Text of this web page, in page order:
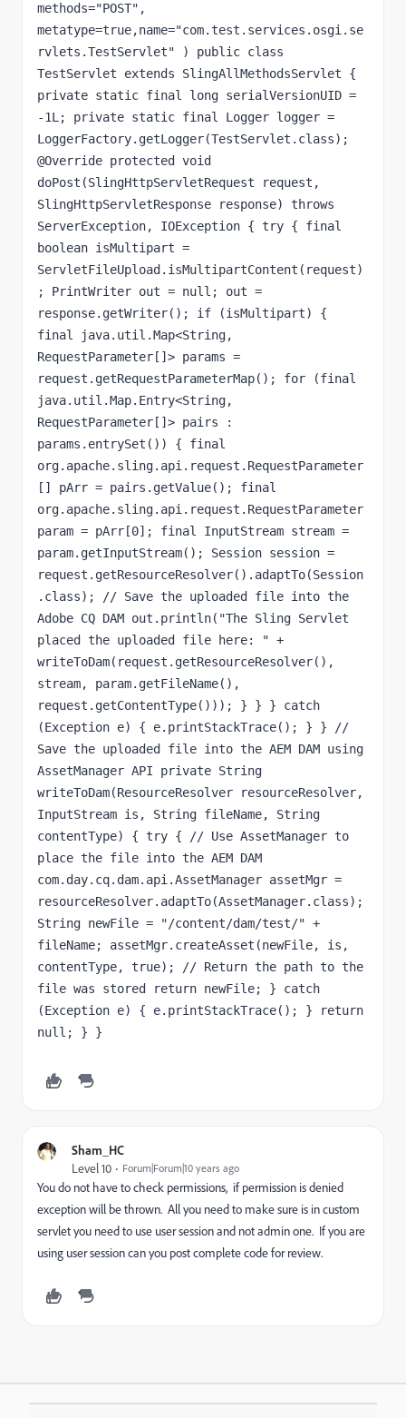
methods="POST",
metatype=true,name="com.test.services.osgi.se
rvlets.TestServlet" ) public class
TestServlet extends SlingAllMethodsServlet {
private static final long serialVersionUID =
-1L; private static final Logger logger =
LoggerFactory.getLogger(TestServlet.class);
@Override protected void
doPost(SlingHttpServletRequest request,
SlingHttpServletResponse response) throws
ServerException, IOException { try { final
boolean isMultipart =
ServletFileUpload.isMultipartContent(request)
; PrintWriter out = null; out =
response.getWriter(); if (isMultipart) {
final java.util.Map<String,
RequestParameter[]> params =
request.getRequestParameterMap(); for (final
java.util.Map.Entry<String,
RequestParameter[]> pairs :
params.entrySet()) { final
org.apache.sling.api.request.RequestParameter
[] pArr = pairs.getValue(); final
org.apache.sling.api.request.RequestParameter
param = pArr[0]; final InputStream stream =
param.getInputStream(); Session session =
request.getResourceResolver().adaptTo(Session
.class); // Save the uploaded file into the
Adobe CQ DAM out.println("The Sling Servlet
placed the uploaded file here: " +
writeToDam(request.getResourceResolver(),
stream, param.getFileName(),
request.getContentType())); } } } catch
(Exception e) { e.printStackTrace(); } } //
Save the uploaded file into the AEM DAM using
AssetManager API private String
writeToDam(ResourceResolver resourceResolver,
InputStream is, String fileName, String
contentType) { try { // Use AssetManager to
place the file into the AEM DAM
com.day.cq.dam.api.AssetManager assetMgr =
resourceResolver.adaptTo(AssetManager.class);
String newFile = "/content/dam/test/" +
fileName; assetMgr.createAsset(newFile, is,
contentType, true); // Return the path to the
file was stored return newFile; } catch
(Exception e) { e.printStackTrace(); } return
null; } }
Sham_HC
Level 10 Forum|Forum|10 years ago
You do not have to check permissions, if permission is denied
exception will be thrown. All you need to make sure is in custom
servlet you need to use user session and not admin one. If you are
using user session can you post complete code for review.